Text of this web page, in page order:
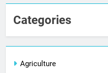
Categories
Agriculture